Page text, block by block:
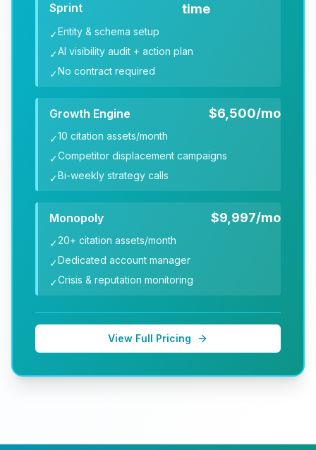
Sprint
time
✓Entity & schema setup
✓AI visibility audit + action plan
✓No contract required
Growth Engine $6,500/mo
✓10 citation assets/month
✓Competitor displacement campaigns
✓Bi-weekly strategy calls
Monopoly $9,997/mo
✓20+ citation assets/month
✓Dedicated account manager
✓Crisis & reputation monitoring
View Full Pricing